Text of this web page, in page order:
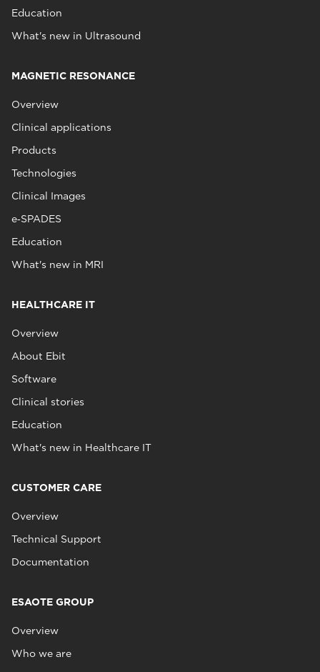
Education
What's new in Ultrasound
MAGNETIC RESONANCE
Overview
Clinical applications
Products
Technologies
Clinical Images
e‑SPADES
Education
What's new in MRI
HEALTHCARE IT
Overview
About Ebit
Software
Clinical stories
Education
What's new in Healthcare IT
CUSTOMER CARE
Overview
Technical Support
Documentation
ESAOTE GROUP
Overview
Who we are